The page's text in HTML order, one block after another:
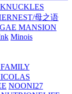
母之语
MANSION
Minois
NOONI27